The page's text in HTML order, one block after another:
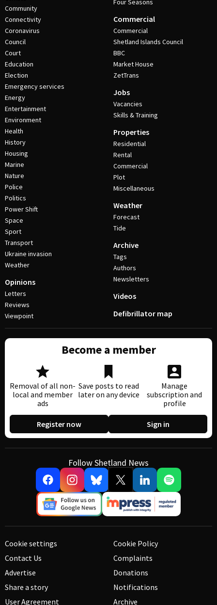
Community
Connectivity
Coronavirus
Council
Court
Education
Election
Emergency services
Energy
Entertainment
Environment
Health
History
Housing
Marine
Nature
Police
Politics
Power Shift
Space
Sport
Transport
Ukraine invasion
Weather
Opinions
Letters
Reviews
Viewpoint
Four Seasons
Commercial
Commercial
Shetland Islands Council
BBC
Market House
ZetTrans
Jobs
Vacancies
Skills & Training
Properties
Residential
Rental
Commercial
Plot
Miscellaneous
Weather
Forecast
Tide
Archive
Tags
Authors
Newsletters
Videos
Defibrillator map
Become a member
Removal of all non-
local and member
ads
Save posts to read
later on any device
Manage
subscription and
profile
Register now Sign in
Follow Shetland News
Cookie settings
Contact Us
Advertise
Share a story
User Agreement
Cookie Policy
Complaints
Donations
Notifications
Archive